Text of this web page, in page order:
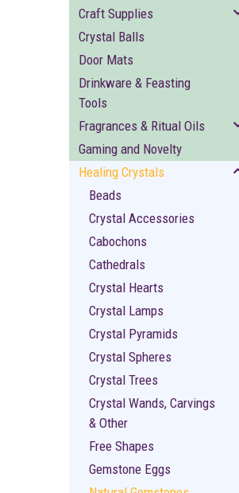
Craft Supplies
Crystal Balls
Door Mats
Drinkware & Feasting
Tools
Fragrances & Ritual Oils
Gaming and Novelty
Healing Crystals
Beads
Crystal Accessories
Cabochons
Cathedrals
Crystal Hearts
Crystal Lamps
Crystal Pyramids
Crystal Spheres
Crystal Trees
Crystal Wands, Carvings
& Other
Free Shapes
Gemstone Eggs